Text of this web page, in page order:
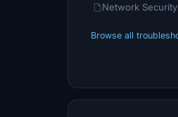
Network
Browse all